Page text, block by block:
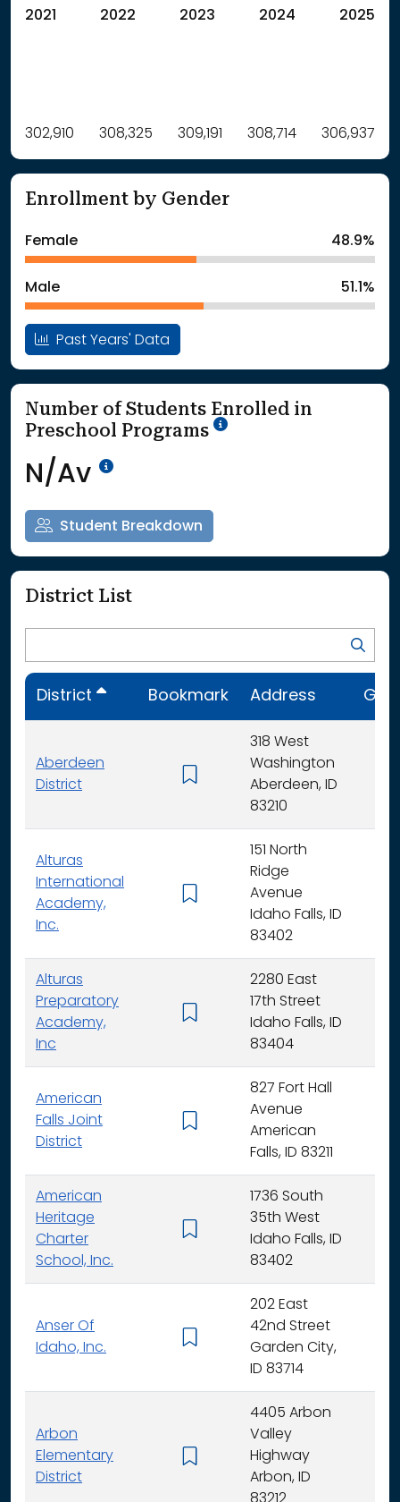
2021 2022 2023 2024 2025
Label Value
: School Year 2021 302910Students
: School Year 2023
309191Students
: School Year 2025306937Students
302,910 308,325 309,191 308,714 306,937
Enrollment by Gender
Female 48.9%
Male 51.1%
Past Years' Data
Number of Students Enrolled in
Preschool Programs
School Year '25-'26
N/Av Data Not Available<br>Coming
Student Breakdown
District List
District Bookmark Address
Aberdeen
District
318 West
Washington
Aberdeen, ID
83210
Alturas
International
Academy,
Inc.
151 North
Ridge
Avenue
Idaho Falls, ID
83402
Alturas
Preparatory
Academy,
Inc
2280 East
17th Street
Idaho Falls, ID
83404
American
Falls Joint
District
827 Fort Hall
Avenue
American
Falls, ID 83211
American
Heritage
Charter
School, Inc.
1736 South
35th West
Idaho Falls, ID
83402
Anser Of
Idaho, Inc.
202 East
42nd Street
Garden City,
ID 83714
Arbon
Elementary
District
4405 Arbon
Valley
Highway
Arbon, ID